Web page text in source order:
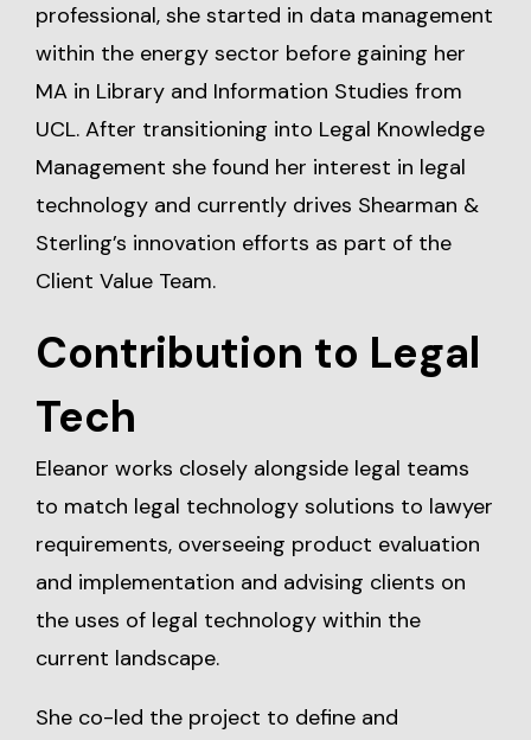
professional, she started in data management
within the energy sector before gaining her
MA in Library and Information Studies from
UCL. After transitioning into Legal Knowledge
Management she found her interest in legal
technology and currently drives Shearman &
Sterling’s innovation efforts as part of the
Client Value Team.
Contribution to Legal
Tech
Eleanor works closely alongside legal teams
to match legal technology solutions to lawyer
requirements, overseeing product evaluation
and implementation and advising clients on
the uses of legal technology within the
current landscape.
She co-led the project to define and